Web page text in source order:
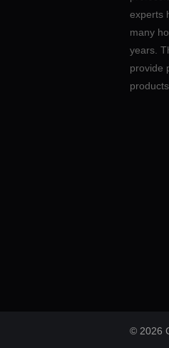
experts
many
years.
provide
© 2026